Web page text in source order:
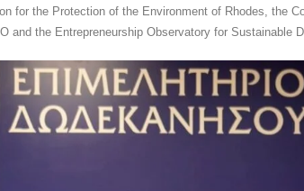
for the Protection of the Environment of Rhodes, the
and the Entrepreneurship Observatory for Sustainable